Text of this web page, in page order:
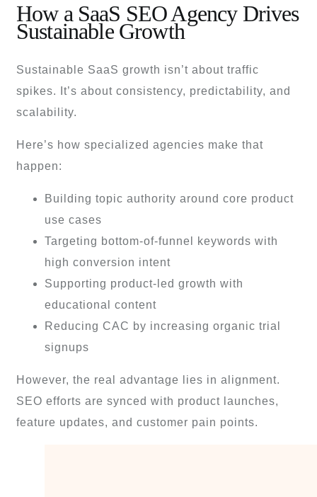
How a SaaS SEO Agency Drives
Sustainable Growth
Sustainable SaaS growth isn’t about traffic
spikes. It’s about consistency, predictability, and
scalability.
Here’s how specialized agencies make that
happen:
Building topic authority around core product
use cases
Targeting bottom-of-funnel keywords with
high conversion intent
Supporting product-led growth with
educational content
Reducing CAC by increasing organic trial
signups
However, the real advantage lies in alignment.
SEO efforts are synced with product launches,
feature updates, and customer pain points.